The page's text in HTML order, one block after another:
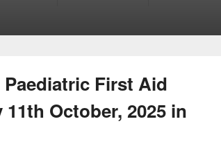
First Aid
October, 2025 in